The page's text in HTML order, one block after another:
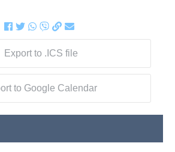
Export to .ICS file
to Google Calendar